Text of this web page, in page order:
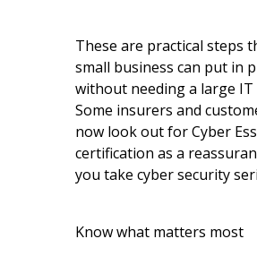
These are practical steps
small business can put in
without needing a large IT
Some insurers and
now look out for Cyber
certification as a
you take cyber security
Know what matters most